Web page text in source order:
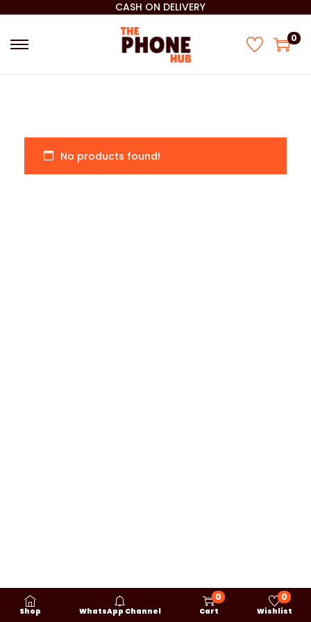
CASH ON DELIVERY
0
No products found!
Shop WhatsApp Channel
0
Cart
0
Wishlist